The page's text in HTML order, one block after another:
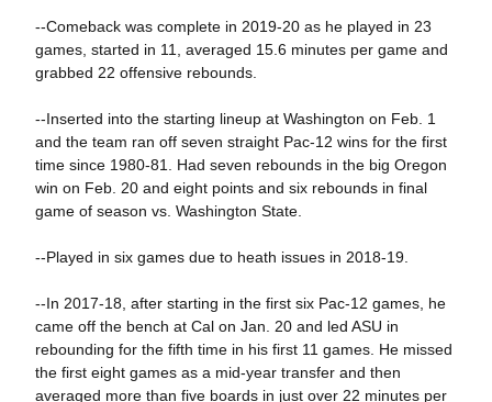
--Comeback was complete in 2019-20 as he played in 23
games, started in 11, averaged 15.6 minutes per game and
grabbed 22 offensive rebounds.
--Inserted into the starting lineup at Washington on Feb. 1
and the team ran off seven straight Pac-12 wins for the first
time since 1980-81. Had seven rebounds in the big Oregon
win on Feb. 20 and eight points and six rebounds in final
game of season vs. Washington State.
--Played in six games due to heath issues in 2018-19.
--In 2017-18, after starting in the first six Pac-12 games, he
came off the bench at Cal on Jan. 20 and led ASU in
rebounding for the fifth time in his first 11 games. He missed
the first eight games as a mid-year transfer and then
averaged more than five boards in just over 22 minutes per